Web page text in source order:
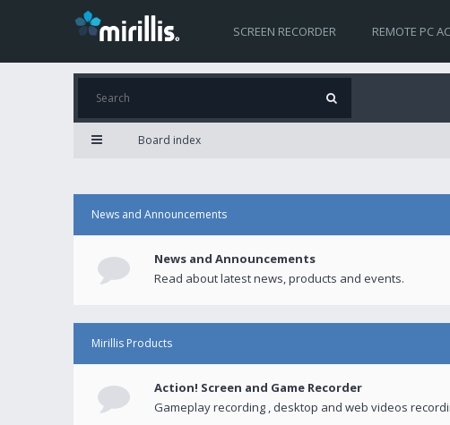
SCREEN RECORDER REMOTE PC
Board index
News and Announcements
News and Announcements
Read about latest news, products and events.
Mirillis Products
Action! Screen and Game Recorder
Gameplay recording , desktop and web videos